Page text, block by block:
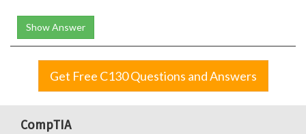
Show Answer
Get Free C130 Questions and Answers
CompTIA